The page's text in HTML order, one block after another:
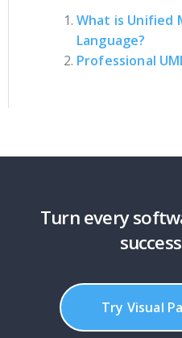
What is Unified
Language?
Professional
Turn every
Try Visual